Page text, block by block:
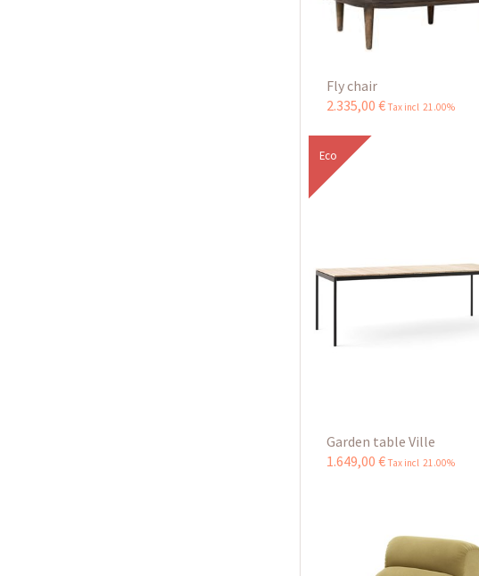
Fly chair
2.335,00 € Tax incl 21.00%
Eco
Garden table Ville
1.649,00 € Tax incl 21.00%